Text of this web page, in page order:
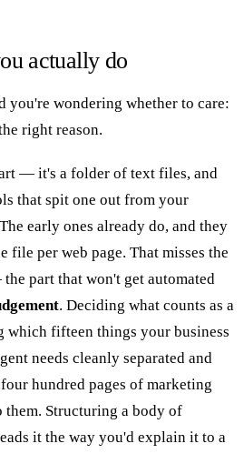
actually do
you're wondering whether to care:
right reason.
— it's a folder of text files, and
that spit one out from your
early ones already do, and they
file per web page. That misses the
part that won't get automated
. Deciding what counts as a
which fifteen things your business
needs cleanly separated and
hundred pages of marketing
Structuring a body of
it the way you'd explain it to a